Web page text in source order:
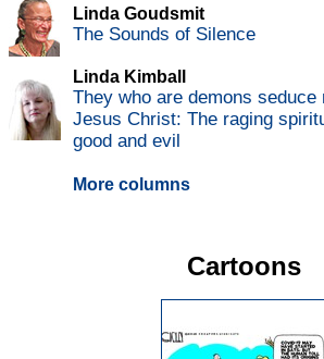
Linda Goudsmit
The Sounds of Silence
Linda Kimball
They who are demons seduce
Jesus Christ: The raging
good and evil
More columns
Cartoons